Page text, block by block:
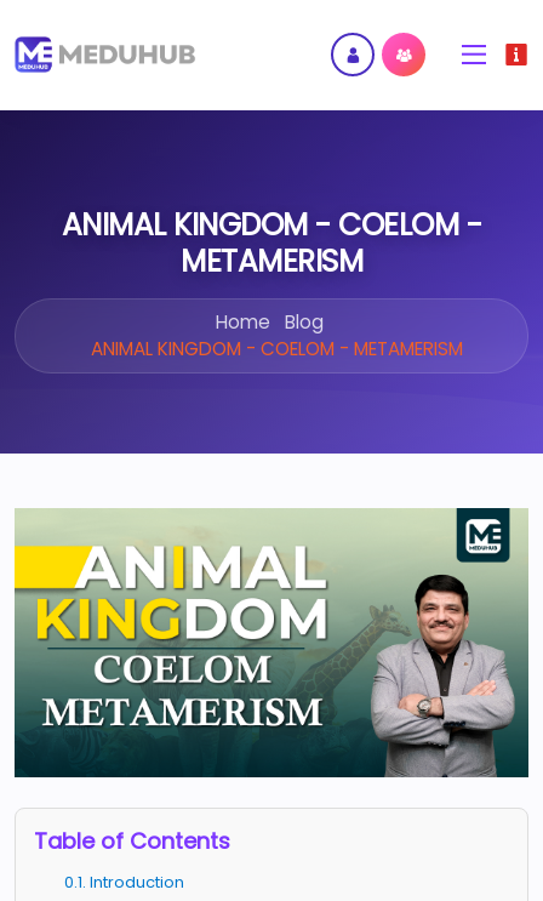
ANIMAL KINGDOM - COELOM -
METAMERISM
Home
Blog
ANIMAL KINGDOM - COELOM - METAMERISM
Table of Contents
0.1. Introduction